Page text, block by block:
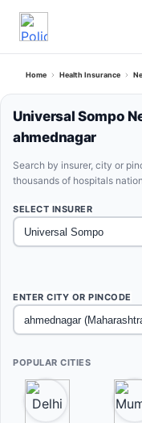
Home Health Insurance
Universal Sompo
ahmednagar
Search by insurer, city or
thousands of hospitals
SELECT INSURER
ENTER CITY OR PINCODE
POPULAR CITIES